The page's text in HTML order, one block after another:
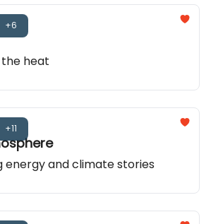
+6
the heat
+11
and climate stories